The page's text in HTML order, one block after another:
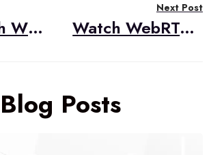
Playing with WHIP for WebRTC Ingestion in Broadcasting
Next Post
Watch WebRTC Live #68: What’s New With Pion?
Posts